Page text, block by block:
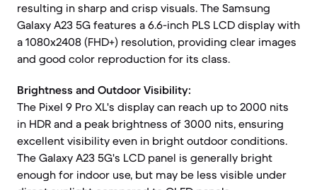
resulting in sharp and crisp visuals. The Samsung
Galaxy A23 5G features a 6.6-inch PLS LCD display with
a 1080x2408 (FHD+) resolution, providing clear images
and good color reproduction for its class.
Brightness and Outdoor Visibility:
The Pixel 9 Pro XL's display can reach up to 2000 nits
in HDR and a peak brightness of 3000 nits, ensuring
excellent visibility even in bright outdoor conditions.
The Galaxy A23 5G's LCD panel is generally bright
enough for indoor use, but may be less visible under